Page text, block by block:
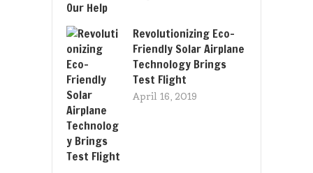
Revolutionizing Eco-
Friendly Solar Airplane
Technology Brings
Test Flight
April 16, 2019